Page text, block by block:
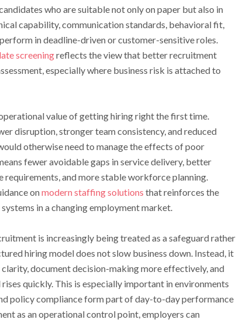
who are suitable not only on paper but also in
capability, communication standards, behavioral fit,
in deadline-driven or customer-sensitive roles.
screeningreflects the view that better recruitment
especially where business risk is attached to
value of getting hiring right the first time.
disruption, stronger team consistency, and reduced
otherwise need to manage the effects of poor
fewer avoidable gaps in service delivery, better
requirements, and more stable workforce planning.
onmodern staffing solutions that reinforces the
in a changing employment market.
is increasingly being treated as a safeguard rather
hiring model does not slow business down. Instead, it
document decision-making more effectively, and
quickly. This is especially important in environments
policy compliance form part of day-to-day performance
as an operational control point, employers can